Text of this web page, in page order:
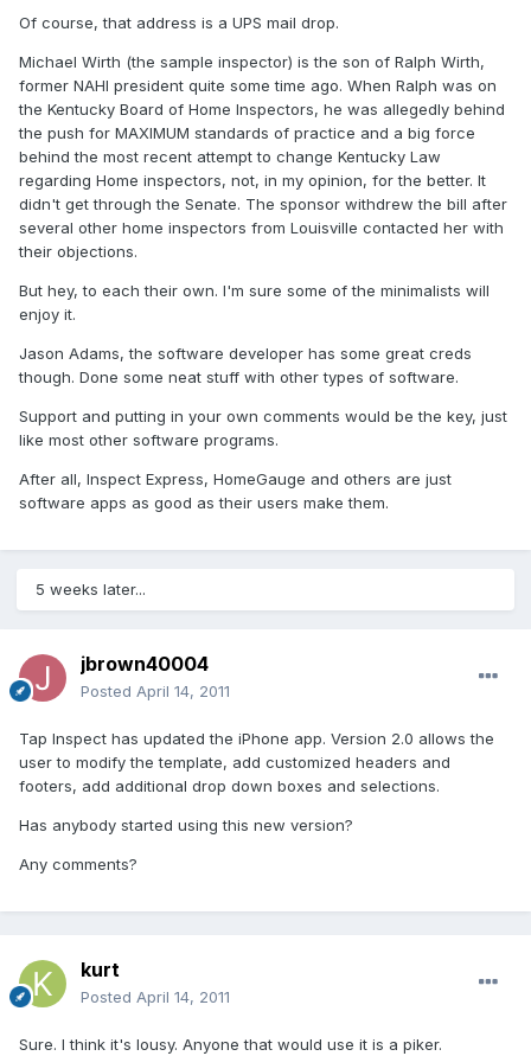
Of course, that address is a UPS mail drop.
Michael Wirth (the sample inspector) is the son of Ralph Wirth,
former NAHI president quite some time ago. When Ralph was on
the Kentucky Board of Home Inspectors, he was allegedly behind
the push for MAXIMUM standards of practice and a big force
behind the most recent attempt to change Kentucky Law
regarding Home inspectors, not, in my opinion, for the better. It
didn't get through the Senate. The sponsor withdrew the bill after
several other home inspectors from Louisville contacted her with
their objections.
But hey, to each their own. I'm sure some of the minimalists will
enjoy it.
Jason Adams, the software developer has some great creds
though. Done some neat stuff with other types of software.
Support and putting in your own comments would be the key, just
like most other software programs.
After all, Inspect Express, HomeGauge and others are just
software apps as good as their users make them.
5 weeks later...
jbrown40004
Posted April 14, 2011
Tap Inspect has updated the iPhone app. Version 2.0 allows the
user to modify the template, add customized headers and
footers, add additional drop down boxes and selections.
Has anybody started using this new version?
Any comments?
kurt
Posted April 14, 2011
Sure. I think it's lousy. Anyone that would use it is a piker.